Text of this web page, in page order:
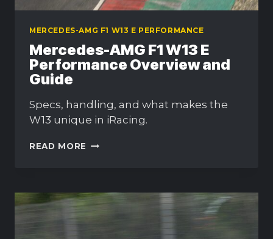
MERCEDES-AMG F1 W13 E PERFORMANCE
Mercedes-AMG F1 W13 E
Performance Overview and
Guide
Specs, handling, and what makes the
W13 unique in iRacing.
READ MORE MERCEDES-
E
PERFORMANCE
OVERVIEW